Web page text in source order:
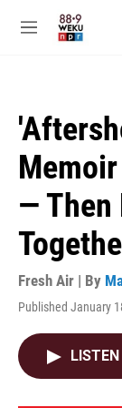
M
— Then
Fresh Air | By
Published January
LISTEN